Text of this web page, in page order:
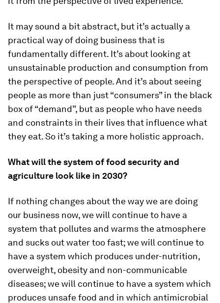
It may sound a bit abstract, but it’s actually a
practical way of doing business that is
fundamentally different. It’s about looking at
unsustainable production and consumption from
the perspective of people. And it’s about seeing
people as more than just “consumers” in the black
box of “demand”, but as people who have needs
and constraints in their lives that influence what
they eat. So it’s taking a more holistic approach.
What will thesystem of food security and
agriculture look like in 2030?
If nothing changes about the way we are doing
our business now, we will continue to have a
system that pollutes and warms the atmosphere
and sucks out water too fast; we will continue to
have a system which produces under-nutrition,
overweight, obesity and non-communicable
diseases; we will continue to have a system which
produces unsafe food and in which antimicrobial